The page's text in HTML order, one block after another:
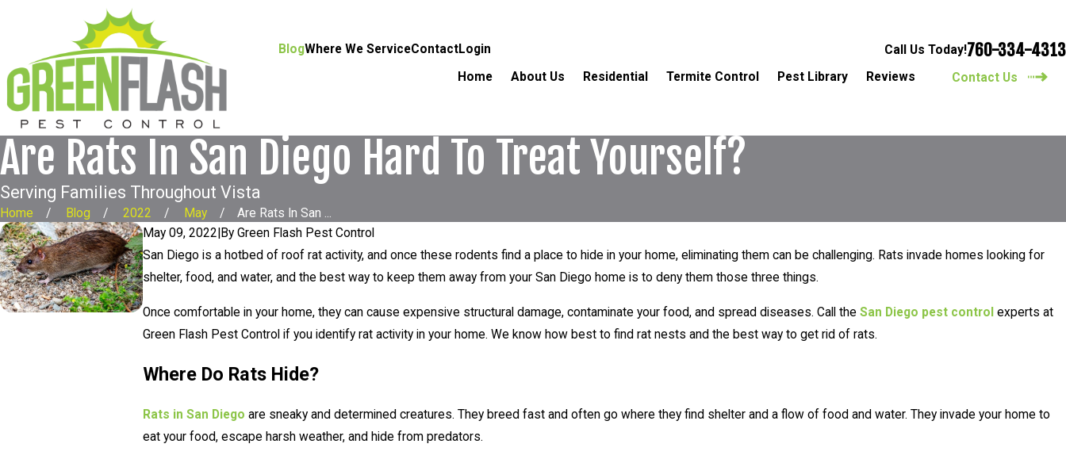
BlogWhere We ServiceContactLogin Call Us Today!760-334-4313
Home About Us Residential Termite Control Pest Library Reviews Contact Us
Are Rats In San Diego Hard To Treat Yourself?
Serving Families Throughout Vista
Home Blog 2022 May
Are Rats In San ...
May 09, 2022 ByGreen Flash Pest Control
San Diego is a hotbed of roof rat activity, and once these rodents find a place to hide in your home, eliminating them can be challenging. Rats invade homes looking for
shelter, food, and water, and the best way to keep them away from your San Diego home is to deny them those three things.
Once comfortable in your home, they can cause expensive structural damage, contaminate your food, and spread diseases. Call theSan Diego pest control experts at
Green Flash Pest Control if you identify rat activity in your home. We know how best to find rat nests and the best way to get rid of rats.
Where Do Rats Hide?
Rats in San Diego are sneaky and determined creatures. They breed fast and often go where they find shelter and a flow of food and water. They invade your home to
eat your food, escape harsh weather, and hide from predators.